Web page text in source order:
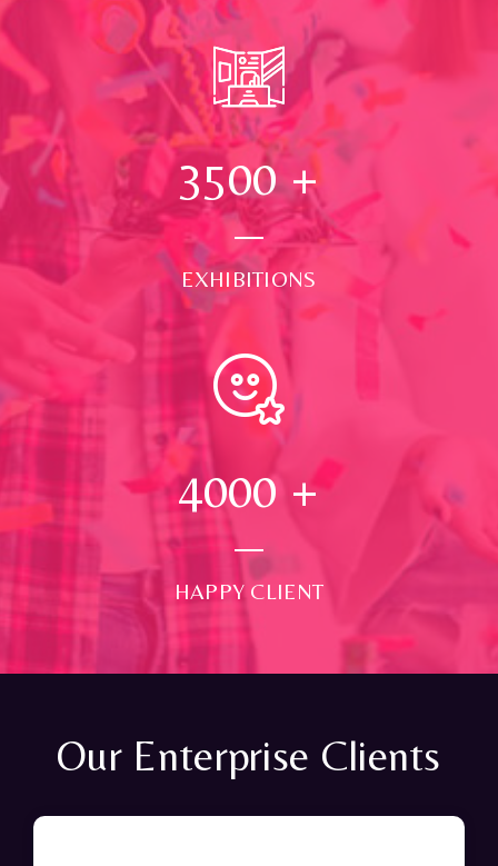
3500+
EXHIBITIONS
4000 +
HAPPY CLIENT
Our Enterprise Clients